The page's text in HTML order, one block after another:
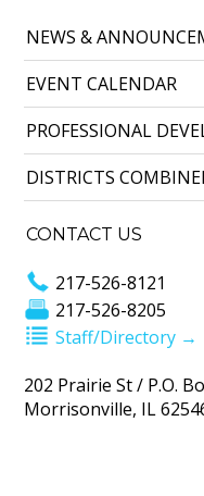
NEWS &
EVENT CALENDAR
PROFESSIONAL
DISTRICTS
CONTACT US
217-526-8121
217-526-8205
Staff/Directory →
202 Prairie St / P.O.
Morrisonville, IL